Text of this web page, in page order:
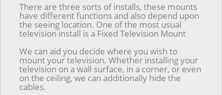
There are three sorts of installs, these mounts
have different functions and also depend upon
the seeing location. One of the most usual
television install is a Fixed Television Mount
We can aid you decide where you wish to
mount your television. Whether installing your
television on a wall surface, in a corner, or even
on the ceiling, we can additionally hide the
cables.